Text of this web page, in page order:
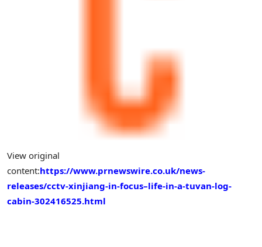
View original
content:https://www.prnewswire.co.uk/news-
releases/cctv-xinjiang-in-focus–life-in-a-tuvan-log-
cabin-302416525.html